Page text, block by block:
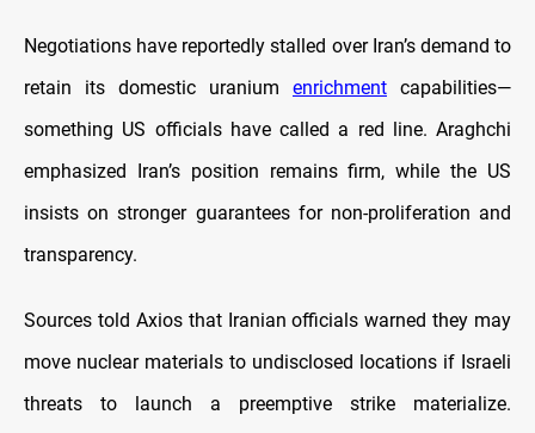
Negotiations have reportedly stalled over Iran’s demand to
retain its domestic uranium enrichment capabilities—
something US officials have called a red line. Araghchi
emphasized Iran’s position remains firm, while the US
insists on stronger guarantees for non-proliferation and
transparency.
Sources told Axios that Iranian officials warned they may
move nuclear materials to undisclosed locations if Israeli
threats to launch a preemptive strike materialize.